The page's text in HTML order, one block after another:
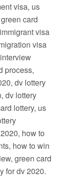
visa, us
card
visa
visa
process,
dv lottery
dv lottery
lottery, us
how to
how to win
green card
for dv 2020.